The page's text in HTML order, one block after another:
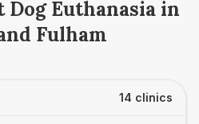
Dog Euthanasia in
Fulham
14 clinics